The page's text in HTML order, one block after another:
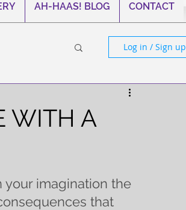
AH-HAAS! BLOG CONTACT
Log in / Sign up
WITH A
your imagination the
that